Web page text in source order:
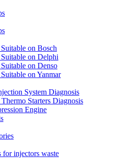
on Bosch
on Delphi
on Denso
on Yanmar
System Diagnosis
Starters Diagnosis
Engine
for injectors waste